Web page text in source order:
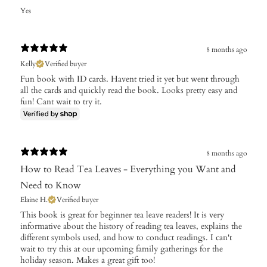
Yes
8 months ago
Kelly
Verified buyer
Fun book with ID cards. Havent tried it yet but went through
all the cards and quickly read the book. Looks pretty easy and
fun! Cant wait to try it.
8 months ago
How to Read Tea Leaves - Everything you Want and
Need to Know
Elaine H. Verified buyer
​This book is great for beginner tea leave readers! It is very
informative about the history of reading tea leaves, explains the
different symbols used, and how to conduct readings. I can't
wait to try this at our upcoming family gatherings for the
holiday season. Makes a great gift too!